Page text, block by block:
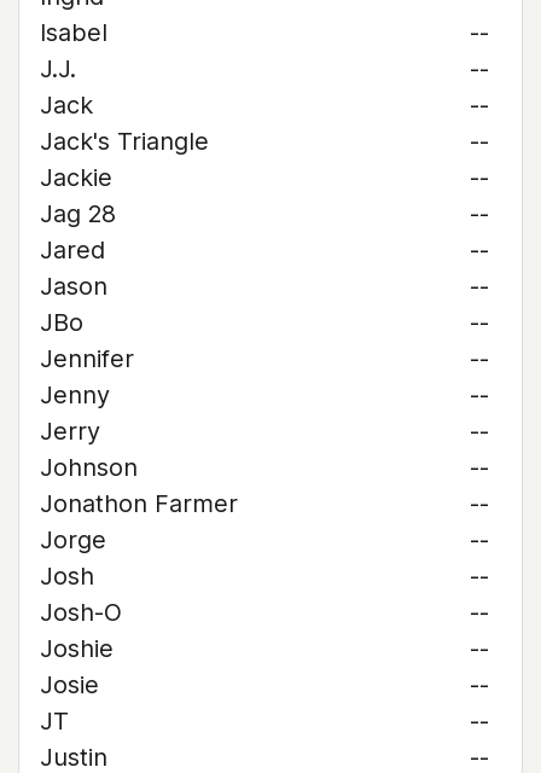
Isabel
--
J.J.
--
Jack
--
Jack's Triangle
--
Jackie
--
Jag 28
--
Jared
--
Jason
--
JBo
--
Jennifer
--
Jenny
--
Jerry
--
Johnson
--
Jonathon Farmer
--
Jorge
--
Josh
--
Josh-O
--
Joshie
--
Josie
--
JT
--
Justin
--